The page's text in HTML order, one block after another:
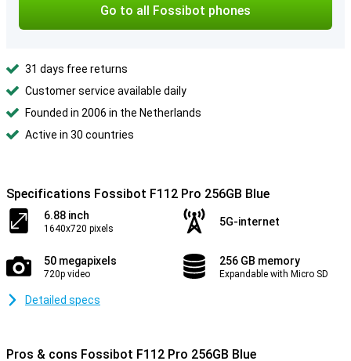
Go to all Fossibot phones
31 days free returns
Customer service available daily
Founded in 2006 in the Netherlands
Active in 30 countries
Specifications Fossibot F112 Pro 256GB Blue
6.88 inch
1640x720 pixels
5G-internet
50 megapixels
720p video
256 GB memory
Expandable with Micro SD
Detailed specs
Pros & cons Fossibot F112 Pro 256GB Blue